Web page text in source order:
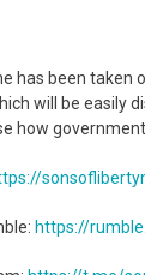
has been taken
will be easily
how
https://